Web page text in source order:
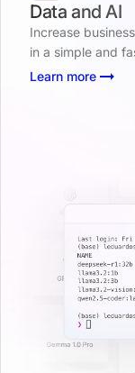
Data and AI
Increase
in a simple and
Learn more